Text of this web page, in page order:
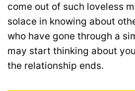
come out of such loveless
solace in knowing about
who have gone through a
may start thinking about
the relationship ends.